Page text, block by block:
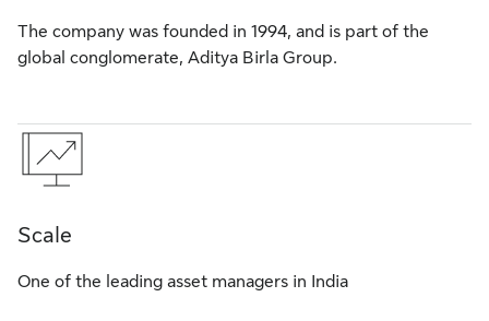
The company was founded in 1994, and is part of the
global conglomerate, Aditya Birla Group.
Scale
One of the leading asset managers in India